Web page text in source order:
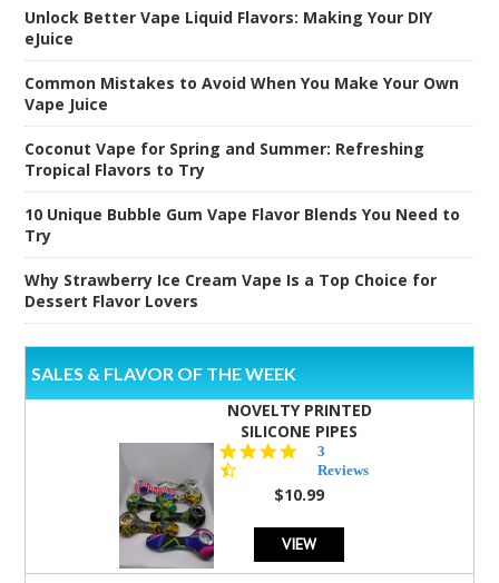
Unlock Better Vape Liquid Flavors: Making Your DIY
eJuice
Common Mistakes to Avoid When You Make Your Own
Vape Juice
Coconut Vape for Spring and Summer: Refreshing
Tropical Flavors to Try
10 Unique Bubble Gum Vape Flavor Blends You Need to
Try
Why Strawberry Ice Cream Vape Is a Top Choice for
Dessert Flavor Lovers
SALES & FLAVOR OF THE WEEK
NOVELTY PRINTED
SILICONE PIPES
star
rating
3
Reviews
$10.99
VIEW